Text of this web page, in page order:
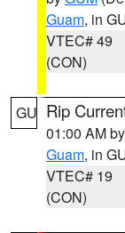
Guam, in
VTEC# 49
(CON)
GU Rip
01:00 AM by
Guam, in
VTEC# 19
(CON)